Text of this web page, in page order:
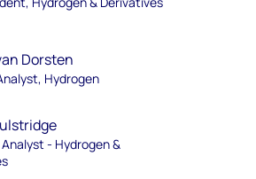
Dorsten
Hydrogen
- Hydrogen &